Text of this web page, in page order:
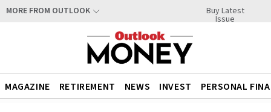
MORE FROM OUTLOOK Buy Latest
Issue
MAGAZINE RETIREMENT NEWS INVEST PERSONAL